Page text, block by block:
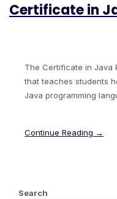
Certificate in
The Certificate in Java
that teaches students
Java programming
Continue Reading →
Search